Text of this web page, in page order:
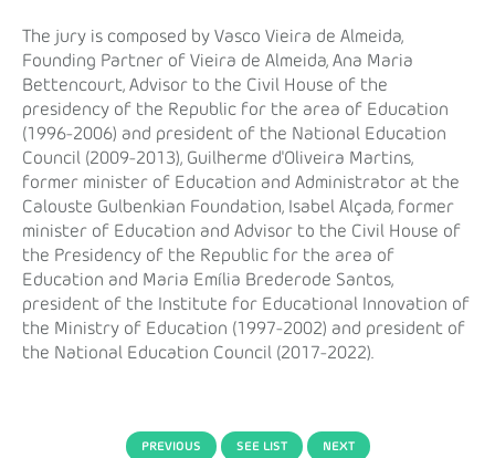
The jury is composed by Vasco Vieira de Almeida,
Founding Partner of Vieira de Almeida, Ana Maria
Bettencourt, Advisor to the Civil House of the
presidency of the Republic for the area of Education
(1996-2006) and president of the National Education
Council (2009-2013), Guilherme d'Oliveira Martins,
former minister of Education and Administrator at the
Calouste Gulbenkian Foundation, Isabel Alçada, former
minister of Education and Advisor to the Civil House of
the Presidency of the Republic for the area of
Education and Maria Emília Brederode Santos,
president of the Institute for Educational Innovation of
the Ministry of Education (1997-2002) and president of
the National Education Council (2017-2022).
PREVIOUS SEE LIST NEXT